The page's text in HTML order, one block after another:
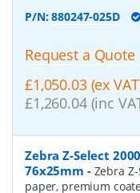
P/N:880247-025D
Request a Quote
£1,050.03 (ex
£1,260.04 (inc
Zebra Z-Select
76x25mm - Zebra
paper, premium